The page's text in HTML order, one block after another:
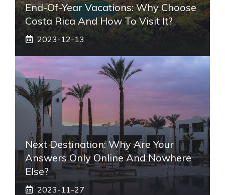
End-Of-Year Vacations: Why Choose
Costa Rica And How To Visit It?
2023-12-13
Next Destination: Why Are Your
Answers Only Online And Nowhere
Else?
2023-11-27